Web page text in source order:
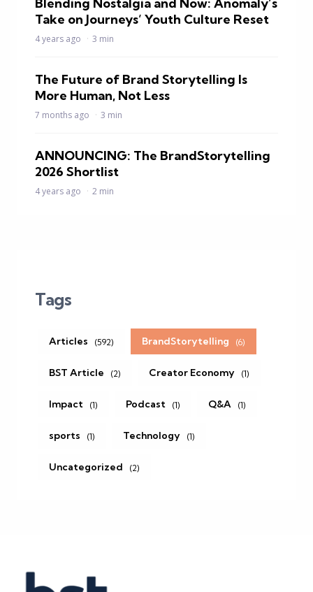
Blending Nostalgia and Now: Anomaly’s
Take on Journeys’ Youth Culture Reset
4 years ago 3 min
The Future of Brand Storytelling Is
More Human, Not Less
7 months ago 3 min
ANNOUNCING: The BrandStorytelling
2026 Shortlist
4 years ago 2 min
Tags
Articles (592) BrandStorytelling (6)
BST Article (2) Creator Economy (1)
Impact (1) Podcast (1) Q&A (1)
sports (1) Technology (1)
Uncategorized (2)